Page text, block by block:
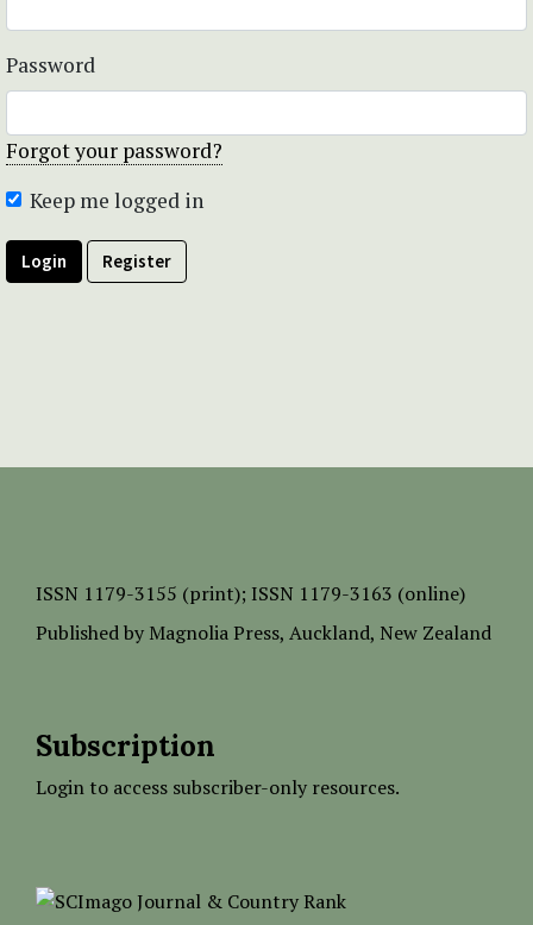
Password
Forgot your password?
Keep me logged in
Login Register
ISSN 1179-3155 (print); ISSN 1179-3163 (online)
Published by Magnolia Press, Auckland, New Zealand
Subscription
Login to access subscriber-only resources.